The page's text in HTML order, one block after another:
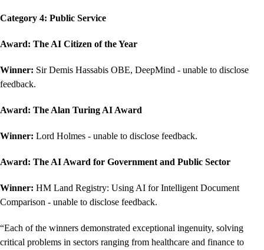
Category 4: Public Service
Award: The AI Citizen of the Year
Winner: Sir Demis Hassabis OBE, DeepMind - unable to disclose
feedback.
Award: The Alan Turing AI Award
Winner: Lord Holmes - unable to disclose feedback.
Award: The AI Award for Government and Public Sector
Winner: HM Land Registry: Using AI for Intelligent Document
Comparison - unable to disclose feedback.
“Each of the winners demonstrated exceptional ingenuity, solving
critical problems in sectors ranging from healthcare and finance to